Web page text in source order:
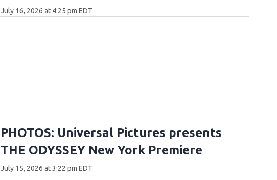
July 16, 2026 at 4:25 pm EDT
PHOTOS: Universal Pictures presents
THE ODYSSEY New York Premiere
July 15, 2026 at 3:22 pm EDT